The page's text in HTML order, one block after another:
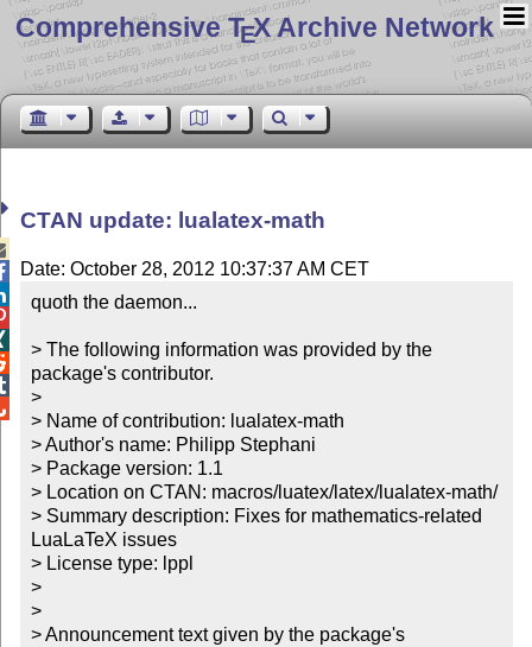
Comprehensive TEX Archive Network
CTAN update: lualatex-math
Date: October 28, 2012 10:37:37 AM CET
quoth the daemon...
> The following information was provided by the
package's contributor.
>
> Name of contribution: lualatex-math
> Author's name: Philipp Stephani
> Package version: 1.1
> Location on CTAN: macros/luatex/latex/lualatex-math/
> Summary description: Fixes for mathematics-related
LuaLaTeX issues
> License type: lppl
>
>
> Announcement text given by the package's